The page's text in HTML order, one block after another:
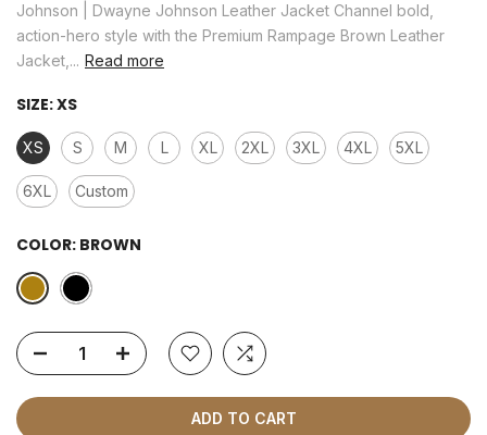
Johnson | Dwayne Johnson Leather Jacket Channel bold,
action-hero style with the Premium Rampage Brown Leather
Jacket,... Read more
SIZE:XS
XS S M L XL 2XL 3XL 4XL 5XL
6XL Custom
COLOR: BROWN
ADD TO CART